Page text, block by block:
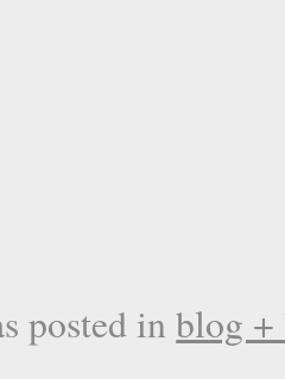
posted inblog +